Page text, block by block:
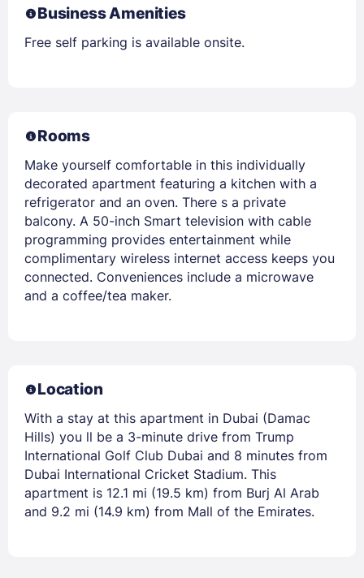
Business Amenities
Free self parking is available onsite.
Rooms
Make yourself comfortable in this individually
decorated apartment featuring a kitchen with a
refrigerator and an oven. There s a private
balcony. A 50-inch Smart television with cable
programming provides entertainment while
complimentary wireless internet access keeps you
connected. Conveniences include a microwave
and a coffee/tea maker.
Location
With a stay at this apartment in Dubai (Damac
Hills) you ll be a 3-minute drive from Trump
International Golf Club Dubai and 8 minutes from
Dubai International Cricket Stadium. This
apartment is 12.1 mi (19.5 km) from Burj Al Arab
and 9.2 mi (14.9 km) from Mall of the Emirates.